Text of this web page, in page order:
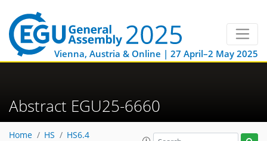
Vienna, Austria & Online | 27 April–2 May 2025
Abstract EGU25-6660
Home HS
HS6.4